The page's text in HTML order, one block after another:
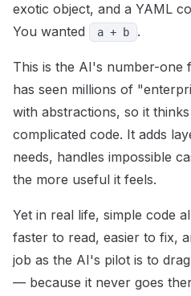
exotic object, and a YAML
You wanted
a + b .
This is the AI's number-one
has seen millions of
with abstractions, so it
complicated code. It adds
needs, handles impossible
the more useful it feels.
Yet in real life, simple code
faster to read, easier to fix,
job as the AI's pilot is to
— because it never goes